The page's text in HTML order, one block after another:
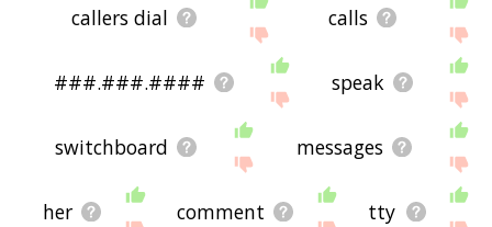
callers dial calls
###.###.#### speak
switchboard messages
her comment tty